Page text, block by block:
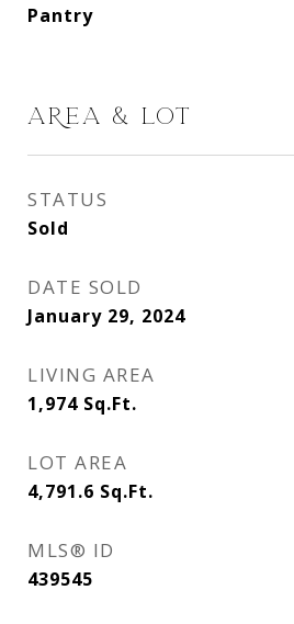
Pantry
AREA & LOT
STATUS
Sold
DATE SOLD
January 29, 2024
LIVING AREA
1,974 Sq.Ft.
LOT AREA
4,791.6 Sq.Ft.
MLS® ID
439545